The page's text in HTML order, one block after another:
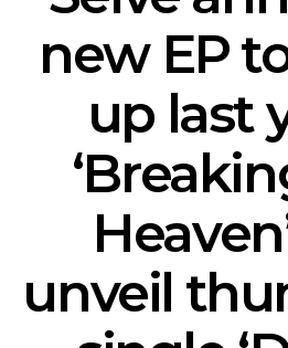
new EP
up last
unveil